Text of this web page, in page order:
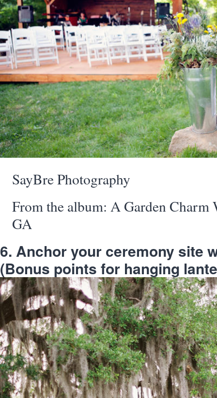
SayBre Photography
From the album: A Garden
GA
6. Anchor your ceremony site
(Bonus points for hanging